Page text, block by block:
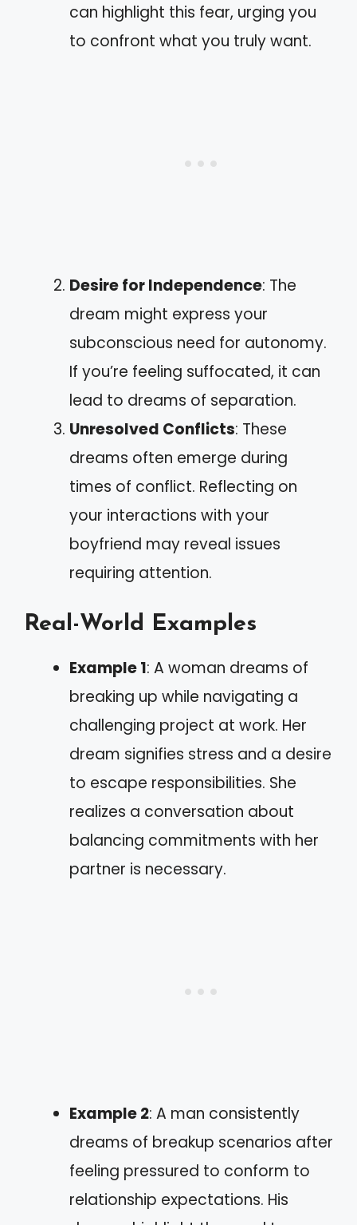
can highlight this fear, urging you
to confront what you truly want.
Desire for Independence: The
dream might express your
subconscious need for autonomy.
If you’re feeling suffocated, it can
lead to dreams of separation.
Unresolved Conflicts: These
dreams often emerge during
times of conflict. Reflecting on
your interactions with your
boyfriend may reveal issues
requiring attention.
Real-World Examples
Example 1: A woman dreams of
breaking up while navigating a
challenging project at work. Her
dream signifies stress and a desire
to escape responsibilities. She
realizes a conversation about
balancing commitments with her
partner is necessary.
Example 2: A man consistently
dreams of breakup scenarios after
feeling pressured to conform to
relationship expectations. His